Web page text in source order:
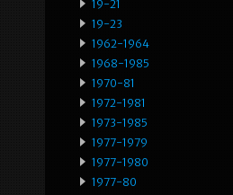
19-21
19-23
1962-1964
1968-1985
1970-81
1972-1981
1973-1985
1977-1979
1977-1980
1977-80